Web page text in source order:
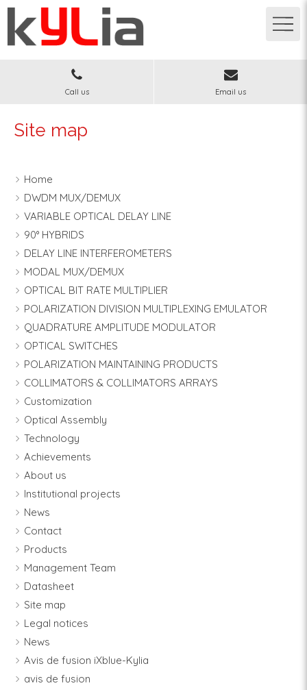
Call us Email us
Site map
Home
DWDM MUX/DEMUX
VARIABLE OPTICAL DELAY LINE
90° HYBRIDS
DELAY LINE INTERFEROMETERS
MODAL MUX/DEMUX
OPTICAL BIT RATE MULTIPLIER
POLARIZATION DIVISION MULTIPLEXING EMULATOR
QUADRATURE AMPLITUDE MODULATOR
OPTICAL SWITCHES
POLARIZATION MAINTAINING PRODUCTS
COLLIMATORS & COLLIMATORS ARRAYS
Customization
Optical Assembly
Technology
Achievements
About us
Institutional projects
News
Contact
Products
Management Team
Datasheet
Site map
Legal notices
News
Avis de fusion iXblue-Kylia
avis de fusion